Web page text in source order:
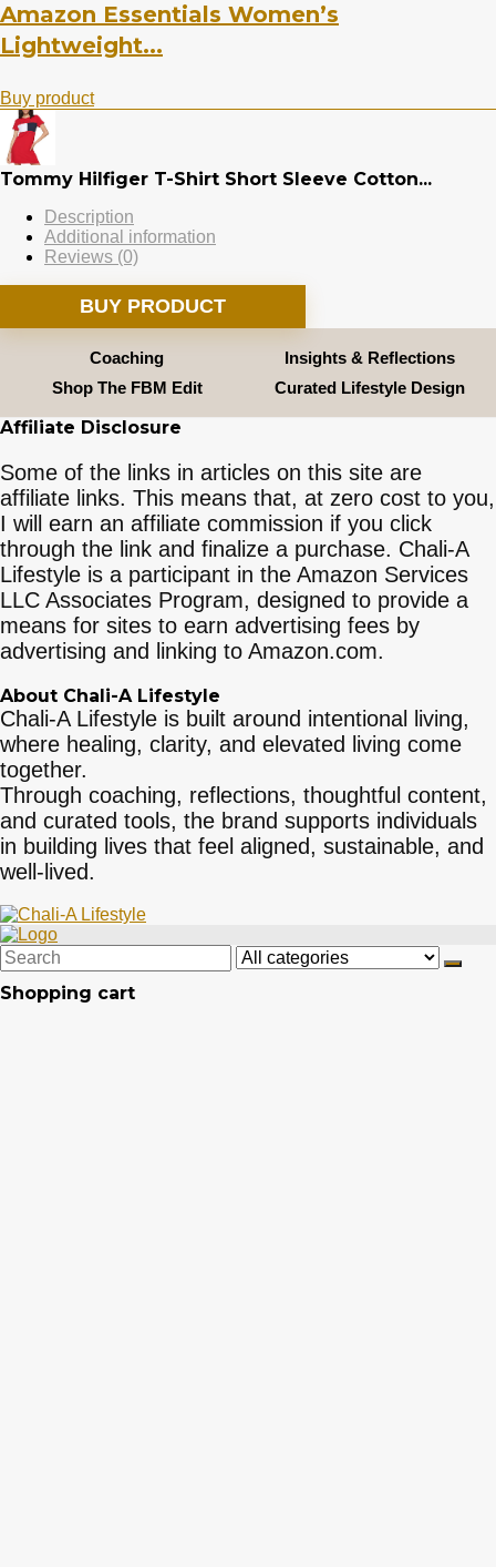
Amazon Essentials Women’s
Lightweight...
Buy product
Tommy Hilfiger T-Shirt Short Sleeve Cotton...
Description
Additional information
Reviews (0)
BUY PRODUCT
Coaching
Insights & Reflections
Shop The FBM Edit
Curated Lifestyle Design
Affiliate Disclosure
Some of the links in articles on this site are
affiliate links. This means that, at zero cost to you,
I will earn an affiliate commission if you click
through the link and finalize a purchase. Chali-A
Lifestyle is a participant in the Amazon Services
LLC Associates Program, designed to provide a
means for sites to earn advertising fees by
advertising and linking to Amazon.com.
About Chali-A Lifestyle
Chali-A Lifestyle is built around intentional living,
where healing, clarity, and elevated living come
together.
Through coaching, reflections, thoughtful content,
and curated tools, the brand supports individuals
in building lives that feel aligned, sustainable, and
well-lived.
Shopping cart